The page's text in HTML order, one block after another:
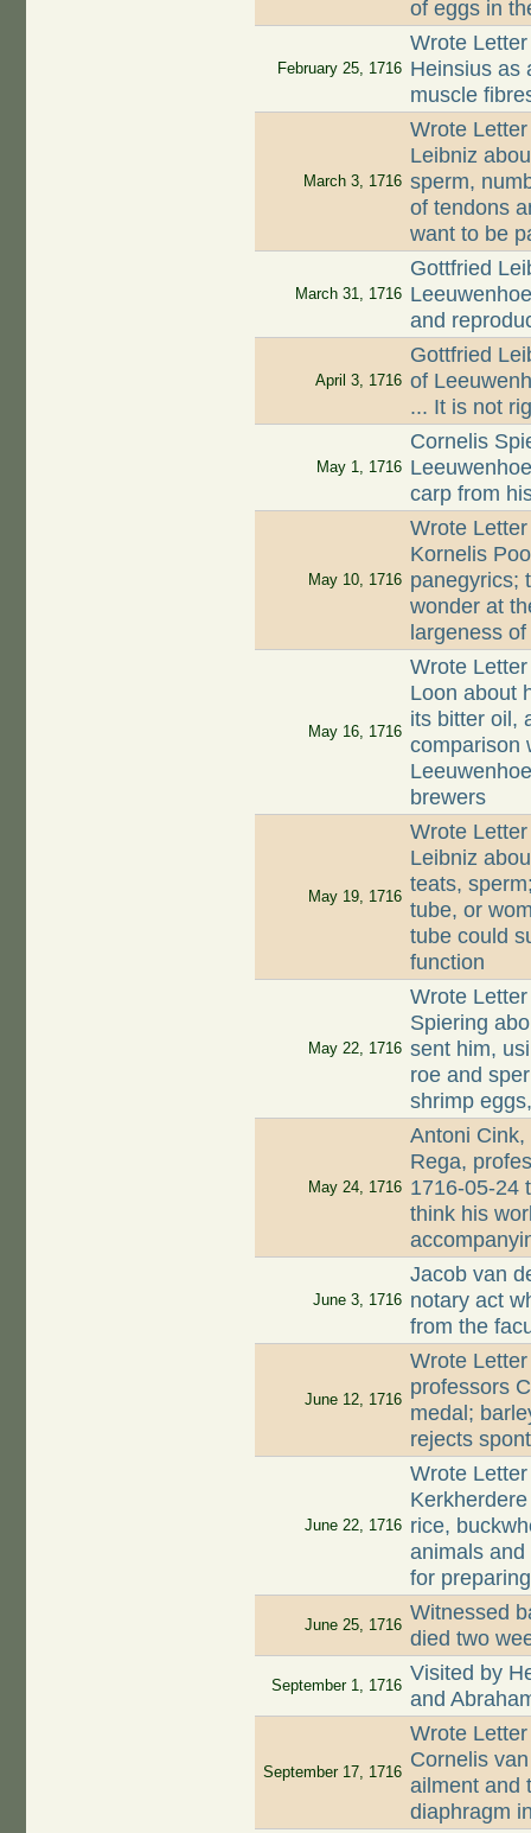
of eggs in
February 25, 1716
Wrote
Heinsius as
muscle
March 3, 1716
Wrote
Leibniz
sperm,
of tendons
want to be
March 31, 1716
Gottfried
and
April 3, 1716
Gottfried
of
... It is not
May 1, 1716
Cornelis
carp from
May 10, 1716
Wrote
Kornelis
panegyrics;
wonder at
largeness
May 16, 1716
Wrote
Loon about
its bitter oil,
comparison
brewers
May 19, 1716
Wrote
Leibniz
teats,
tube, or
tube could
function
May 22, 1716
Wrote
Spiering
sent him,
roe and
shrimp
May 24, 1716
Antoni
Rega,
1716-05-24
think his
June 3, 1716
Jacob van
notary act
from the
June 12, 1716
Wrote
professors
medal;
rejects
June 22, 1716
Wrote
rice,
animals
for
June 25, 1716
Witnessed
died two
September 1, 1716
Visited by
and
September 17, 1716
Wrote
Cornelis
ailment and
diaphragm